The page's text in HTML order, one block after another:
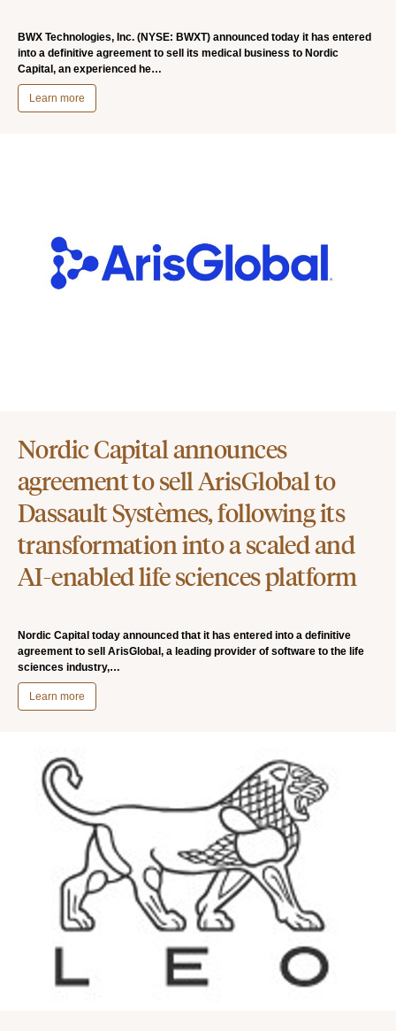
BWX Technologies, Inc. (NYSE: BWXT) announced today it has entered
into a definitive agreement to sell its medical business to Nordic
Capital, an experienced he…
Learn more
Nordic Capital announces
agreement to sell ArisGlobal to
Dassault Systèmes, following its
transformation into a scaled and
AI-enabled life sciences platform
Nordic Capital today announced that it has entered into a definitive
agreement to sell ArisGlobal, a leading provider of software to the life
sciences industry,…
Learn more